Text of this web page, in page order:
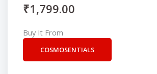
₹1,799.00
Buy It From
COSMOSENTIALS